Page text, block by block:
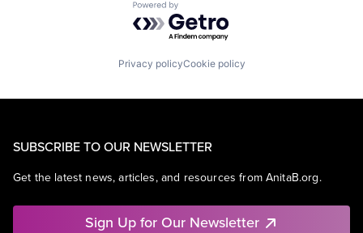
Powered by Getro.com
Privacy policyCookie policy
SUBSCRIBE TO OUR NEWSLETTER
Get the latest news, articles, and resources from AnitaB.org.
Sign Up for Our Newsletter